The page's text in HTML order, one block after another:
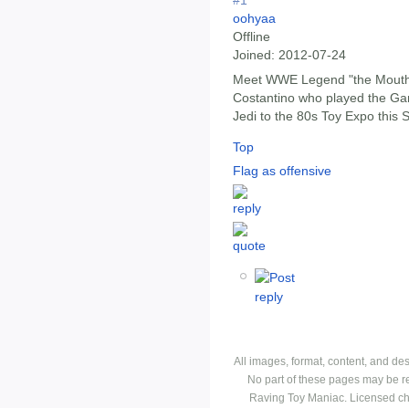
oohyaa
Offline
Joined: 2012-07-24
Meet WWE Legend "the
Costantino who played the
Jedi to the 80s Toy Expo this
Top
Flag as offensive
All images, format, content, and
No part of these pages may be
Raving Toy Maniac. Licensed